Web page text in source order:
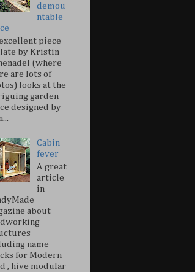
demou
ntable
piece
by Kristin
(where
are lots of
looks at the
garden
designed by
Cabin
fever
A great
article
in
about
name
for Modern
, hive modular